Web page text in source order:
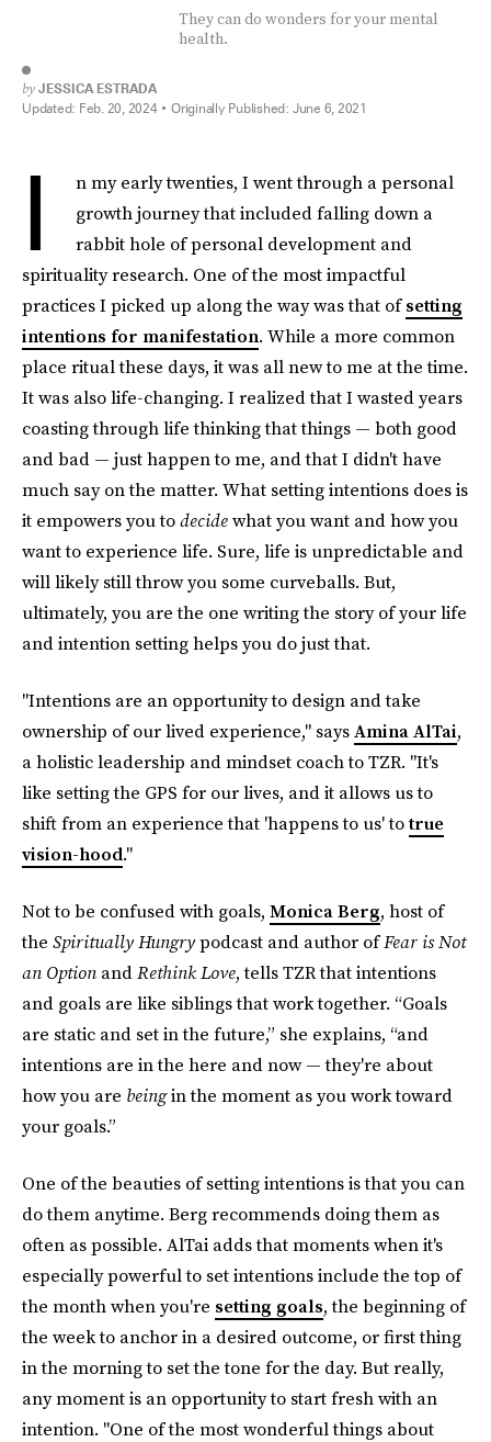
They can do wonders for your mental
health.
by JESSICA ESTRADA
Updated: Feb. 20, 2024 Originally Published: June 6, 2021
I
n my early twenties, I went through a personal
growth journey that included falling down a
rabbit hole of personal development and
spirituality research. One of the most impactful
practices I picked up along the way was that ofsetting
intentions for manifestation. While a more common
place ritual these days, it was all new to me at the time.
It was also life-changing. I realized that I wasted years
coasting through life thinking that things — both good
and bad — just happen to me, and that I didn't have
much say on the matter. What setting intentions does is
it empowers you todecidewhat you want and how you
want to experience life. Sure, life is unpredictable and
will likely still throw you some curveballs. But,
ultimately, you are the one writing the story of your life
and intention setting helps you do just that.
"Intentions are an opportunity to design and take
ownership of our lived experience," saysAmina AlTai,
a holistic leadership and mindset coach to TZR. "It's
like setting the GPS for our lives, and it allows us to
shift from an experience that 'happens to us' totrue
vision-hood."
Not to be confused with goals, Monica Berg, host of
the Spiritually Hungrypodcast and author ofFear is Not
an Option andRethink Love, tells TZR that intentions
and goals are like siblings that work together. “Goals
are static and set in the future,” she explains, “and
intentions are in the here and now — they're about
how you are beingin the moment as you work toward
your goals.”
One of the beauties of setting intentions is that you can
do them anytime. Berg recommends doing them as
often as possible. AlTai adds that moments when it's
especially powerful to set intentions include the top of
the month when you're setting goals, the beginning of
the week to anchor in a desired outcome, or first thing
in the morning to set the tone for the day. But really,
any moment is an opportunity to start fresh with an
intention. "One of the most wonderful things about